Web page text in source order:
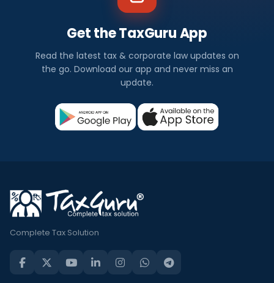
Get the TaxGuru App
Read the latest tax & corporate law updates on
the go. Download our app and never miss an
update.
Complete Tax Solution